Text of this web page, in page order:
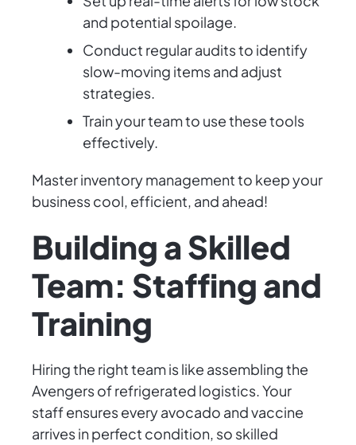
and potential spoilage.
Conduct regular audits to identify
slow-moving items and adjust
strategies.
Train your team to use these tools
effectively.
Master inventory management to keep your
business cool, efficient, and ahead!
Building a Skilled
Team: Staffing and
Training
Hiring the right team is like assembling the
Avengers of refrigerated logistics. Your
staff ensures every avocado and vaccine
arrives in perfect condition, so skilled